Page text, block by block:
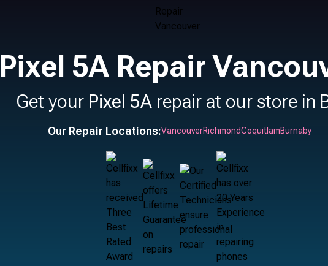
Pixel 5A Repair
Get your Pixel 5Arepair at our store in
Our Repair Locations:VancouverRichmondCoquitlamBurnaby